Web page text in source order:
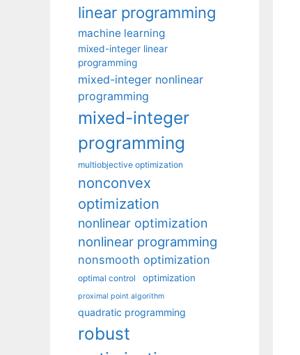
linear programming
machine learning
mixed-integer linear
programming
mixed-integer nonlinear
programming
mixed-integer
programming
multiobjective optimization
nonconvex
optimization
nonlinear optimization
nonlinear programming
nonsmooth optimization
optimal control optimization
proximal point algorithm
quadratic programming
robust